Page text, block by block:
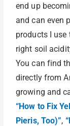
end up
and can even
products I
right soil
You can find
directly from
growing and
“How to Fix
Pieris, Too)”,